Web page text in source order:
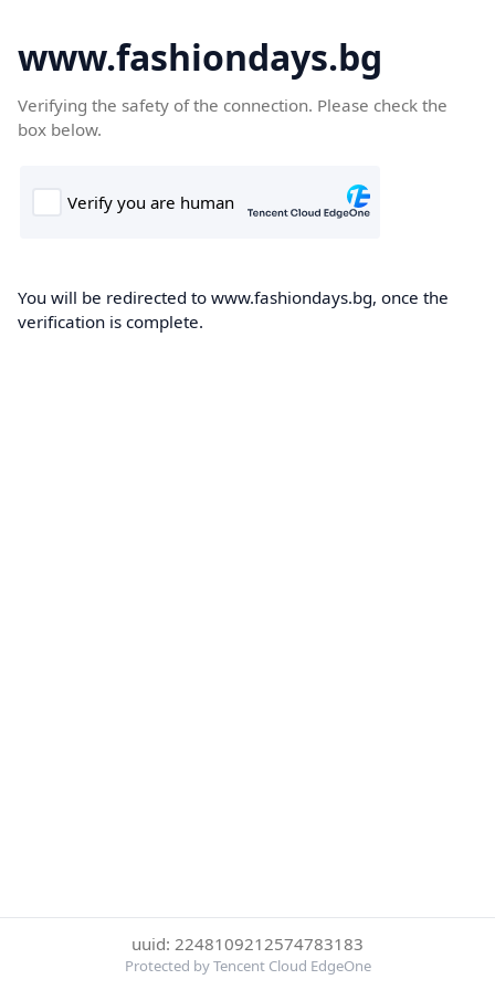
www.fashiondays.bg
Verifying the safety of the connection. Please check the
box below.
You will be redirected to www.fashiondays.bg, once the
verification is complete.
uuid: 2248109212574783183
Protected by Tencent Cloud EdgeOne